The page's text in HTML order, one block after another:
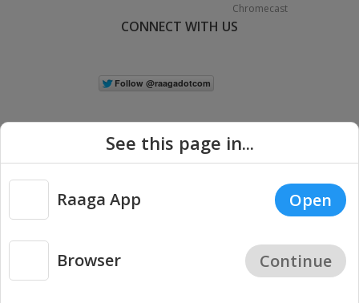
Chromecast
CONNECT WITH US
Copyright © 2026 Raaga.com. All Rights Reserved. |
Privacy
See this page in...
Raaga App Open
Browser Continue